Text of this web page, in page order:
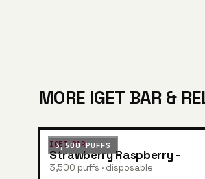
MORE IGET BAR &
3,500 PUFFS
IGET BAR
Strawberry Raspberry -
3,500 puffs · disposable